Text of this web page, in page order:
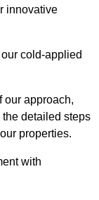
innovative
cold-applied
our approach,
detailed steps
properties.
with